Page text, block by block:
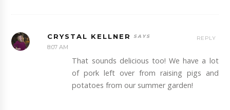
CRYSTAL KELLNER
8:07 AM
That sounds delicious too! We have a lot
of pork left over from raising pigs and
potatoes from our summer garden!
REPLY